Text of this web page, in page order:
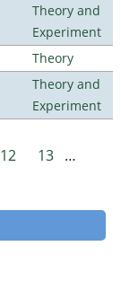
Theory and
Experiment
Theory
Theory and
Experiment
12 13 …